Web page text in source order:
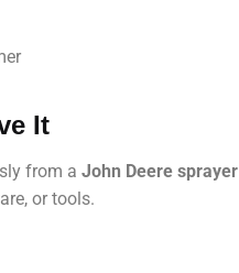
It
from a John Deere sprayer
or tools.